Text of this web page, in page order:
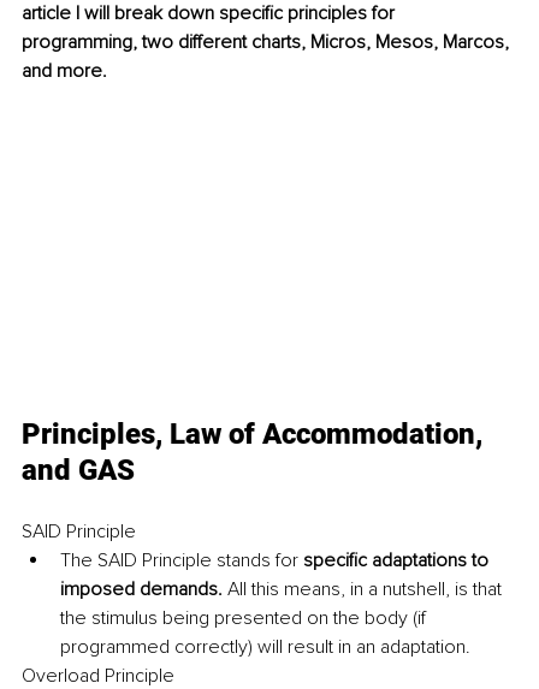
article I will break down specific principles for
programming, two different charts, Micros, Mesos, Marcos,
and more.
Principles, Law of Accommodation,
and GAS
SAID Principle
The SAID Principle stands for specific adaptations to
imposed demands. All this means, in a nutshell, is that
the stimulus being presented on the body (if
programmed correctly) will result in an adaptation.
Overload Principle